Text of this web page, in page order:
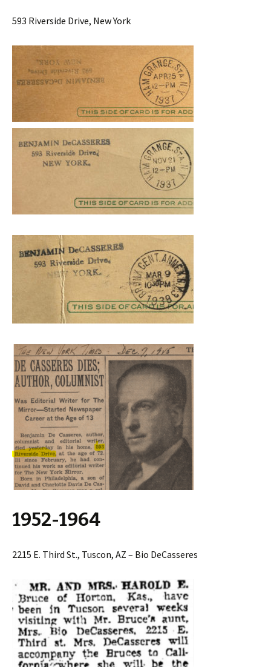
593 Riverside Drive, New York
1952-1964
2215 E. Third St., Tuscon, AZ – Bio DeCasseres